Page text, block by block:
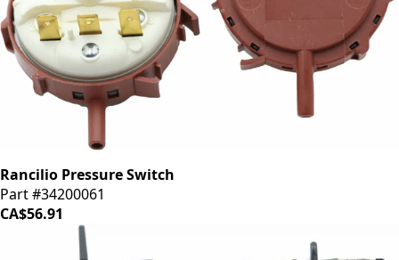
Rancilio Pressure Switch
Part #34200061
CA$56.91